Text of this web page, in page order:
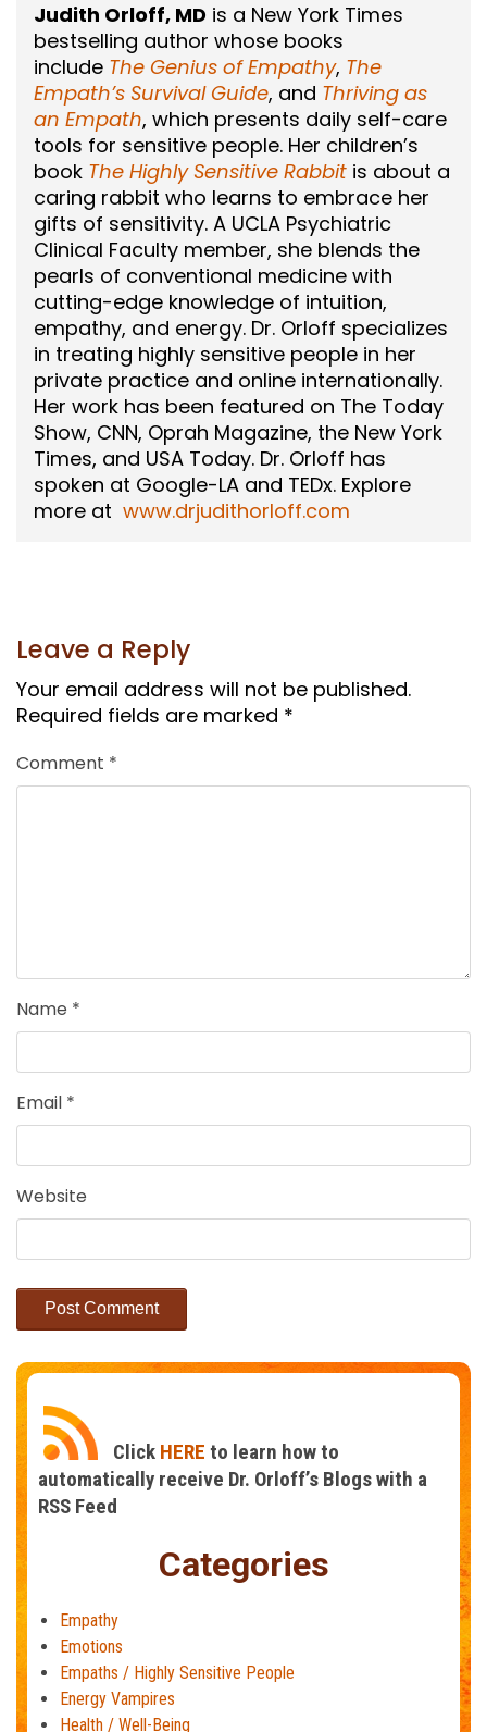
Judith Orloff, MD is a New York Times
bestselling author whose books
include The Genius of Empathy, The
Empath’s Survival Guide, and Thriving as
an Empath, which presents daily self-care
tools for sensitive people. Her children’s
book The Highly Sensitive Rabbit is about a
caring rabbit who learns to embrace her
gifts of sensitivity. A UCLA Psychiatric
Clinical Faculty member, she blends the
pearls of conventional medicine with
cutting-edge knowledge of intuition,
empathy, and energy. Dr. Orloff specializes
in treating highly sensitive people in her
private practice and online internationally.
Her work has been featured on The Today
Show, CNN, Oprah Magazine, the New York
Times, and USA Today. Dr. Orloff has
spoken at Google-LA and TEDx. Explore
more at www.drjudithorloff.com
Leave a Reply
Your email address will not be published.
Required fields are marked *
Comment *
Name *
Email *
Website
Click HERE to learn how to
automatically receive Dr. Orloff’s Blogs with a
RSS Feed
Categories
Empathy
Emotions
Empaths / Highly Sensitive People
Energy Vampires
Health / Well-Being